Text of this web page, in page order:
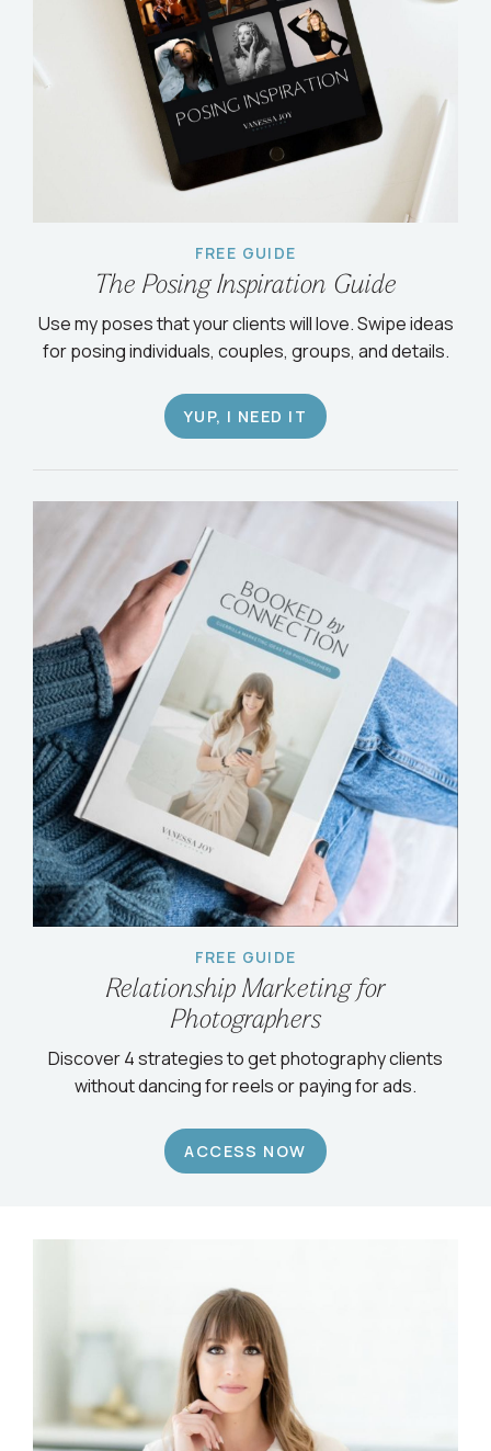
FREE GUIDE
The Posing Inspiration Guide
Use my poses that your clients will love. Swipe ideas
for posing individuals, couples, groups, and details.
YUP, I NEED IT
FREE GUIDE
Relationship Marketing for
Photographers
Discover 4 strategies to get photography clients
without dancing for reels or paying for ads.
ACCESS NOW